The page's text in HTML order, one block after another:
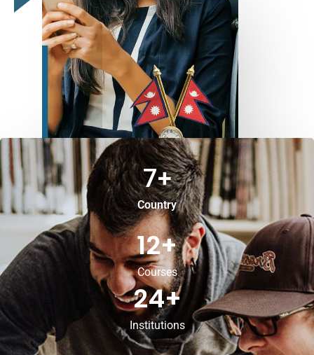
Country
7+
Courses
12+
Institutions
24+